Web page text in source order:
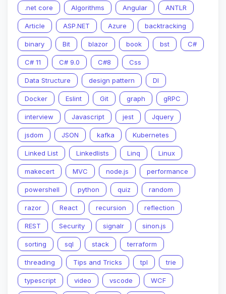
.net core Algorithms Angular ANTLR
Article ASP.NET Azure backtracking
binary Bit blazor book bst C#
C# 11 C# 9.0 C#8 Css
Data Structure design pattern DI
Docker Eslint Git graph gRPC
interview Javascript jest Jquery
jsdom JSON kafka Kubernetes
Linked List Linkedlists Linq Linux
makecert MVC node.js performance
powershell python quiz random
razor React recursion reflection
REST Security signalr sinon.js
sorting sql stack terraform
threading Tips and Tricks tpl trie
typescript video vscode WCF